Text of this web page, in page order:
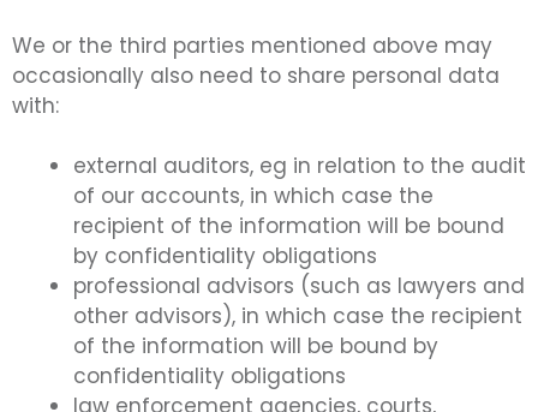
We or the third parties mentioned above may
occasionally also need to share personal data
with:
external auditors, eg in relation to the audit
of our accounts, in which case the
recipient of the information will be bound
by confidentiality obligations
professional advisors (such as lawyers and
other advisors), in which case the recipient
of the information will be bound by
confidentiality obligations
law enforcement agencies, courts,